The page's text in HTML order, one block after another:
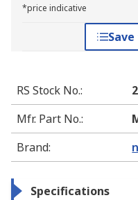
*price indicative
RS Stock No.:
Mfr. Part No.:
Brand:
Specifications